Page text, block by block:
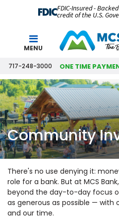
FDIC-Insured -
credit of the U.S.
MENU
717-248-3000 ONE TIME
Community
There's no use denying it:
role for a bank. But at MCS
beyond the day-to-day focus
as generous as possible — with
and our time.